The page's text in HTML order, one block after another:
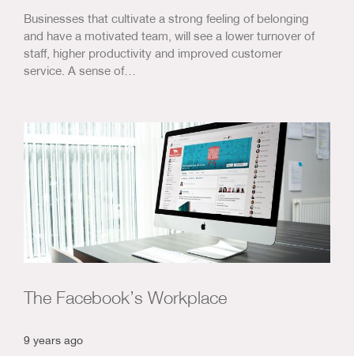
Businesses that cultivate a strong feeling of belonging
and have a motivated team, will see a lower turnover of
staff, higher productivity and improved customer
service. A sense of…
The Facebook’s Workplace
9 years ago